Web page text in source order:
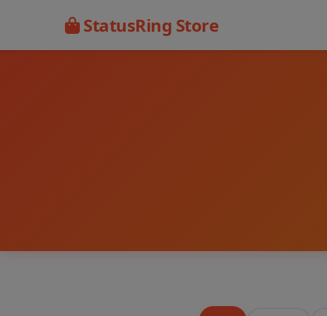
StatusRing Store